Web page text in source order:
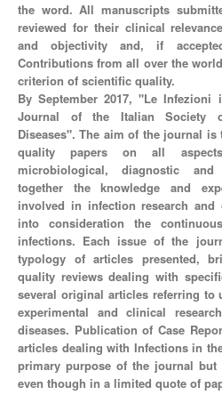
the word. All manuscripts
reviewed for their clinical
and objectivity and, if
Contributions from all over the
criterion of scientific quality.
By September 2017, "Le
Journal of the Italian Society
Diseases". The aim of the journal
quality papers on all
microbiological, diagnostic and
together the knowledge and
involved in infection research
into consideration the
infections. Each issue of the
typology of articles presented,
quality reviews dealing with
several original articles referring to
experimental and clinical
diseases. Publication of Case
articles dealing with Infections in
primary purpose of the journal but
even though in a limited quote of